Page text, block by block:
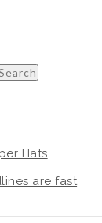
Hats
are fast